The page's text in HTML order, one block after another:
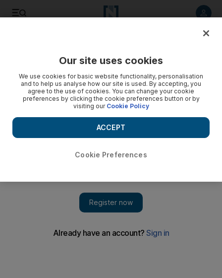
The new funding will be made available contingent on
Our site uses cookies
We use cookies for basic website functionality, personalisation
and to help us analyse how our site is used. By accepting, you
agree to the use of cookies. You can change your cookie
preferences by clicking the cookie preferences button or by
visiting our Cookie Policy
Cookie Preferences
ACCEPT